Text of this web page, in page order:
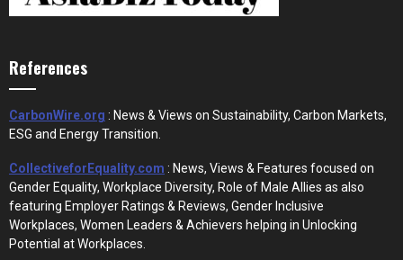
References
CarbonWire.org : News & Views on Sustainability, Carbon Markets,
ESG and Energy Transition.
CollectiveforEquality.com : News, Views & Features focused on
Gender Equality, Workplace Diversity, Role of Male Allies as also
featuring Employer Ratings & Reviews, Gender Inclusive
Workplaces, Women Leaders & Achievers helping in Unlocking
Potential at Workplaces.